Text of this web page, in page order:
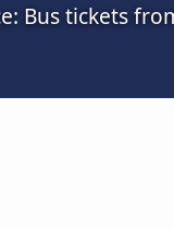
Bus tickets